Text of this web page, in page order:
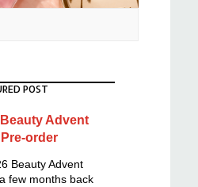
POST
Advent
order
Beauty Advent
few months back